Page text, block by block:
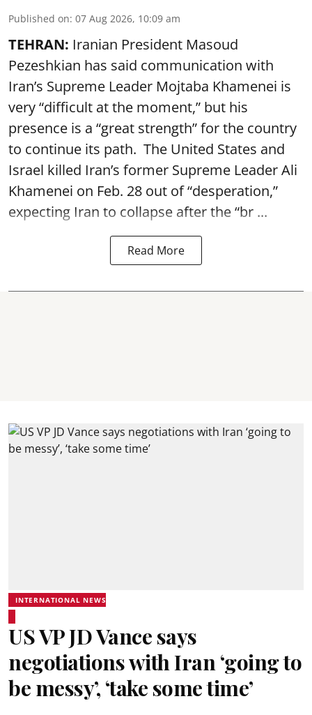
Published on: 07 Aug 2026, 10:09 am
TEHRAN: Iranian President Masoud
Pezeshkian has said communication with
Iran’s Supreme Leader Mojtaba Khamenei is
very “difficult at the moment,” but his
presence is a “great strength” for the country
to continue its path. The United States and
Israel killed Iran’s former Supreme Leader Ali
Khamenei on Feb. 28 out of “desperation,”
expecting Iran to collapse after the “br ...
Read More
INTERNATIONAL NEWS
US VP JD Vance says
negotiations with Iran ‘going to
be messy’, ‘take some time’